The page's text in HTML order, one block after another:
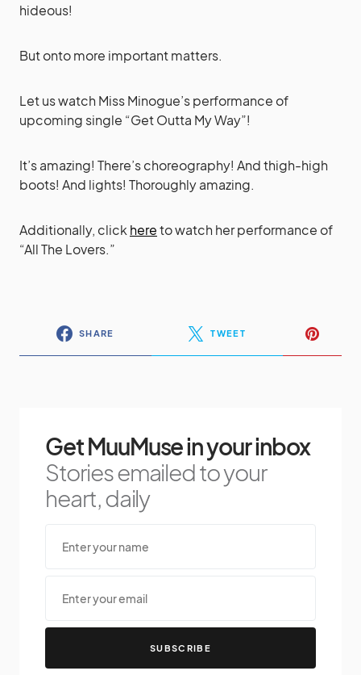
hideous!
But onto more important matters.
Let us watch Miss Minogue’s performance of
upcoming single “Get Outta My Way”!
It’s amazing! There’s choreography! And thigh-high
boots! And lights! Thoroughly amazing.
Additionally, click hereto watch her performance of
“All The Lovers.”
SHARE TWEET
Get MuuMuse in your inbox
Stories emailed to your
heart, daily
SUBSCRIBE